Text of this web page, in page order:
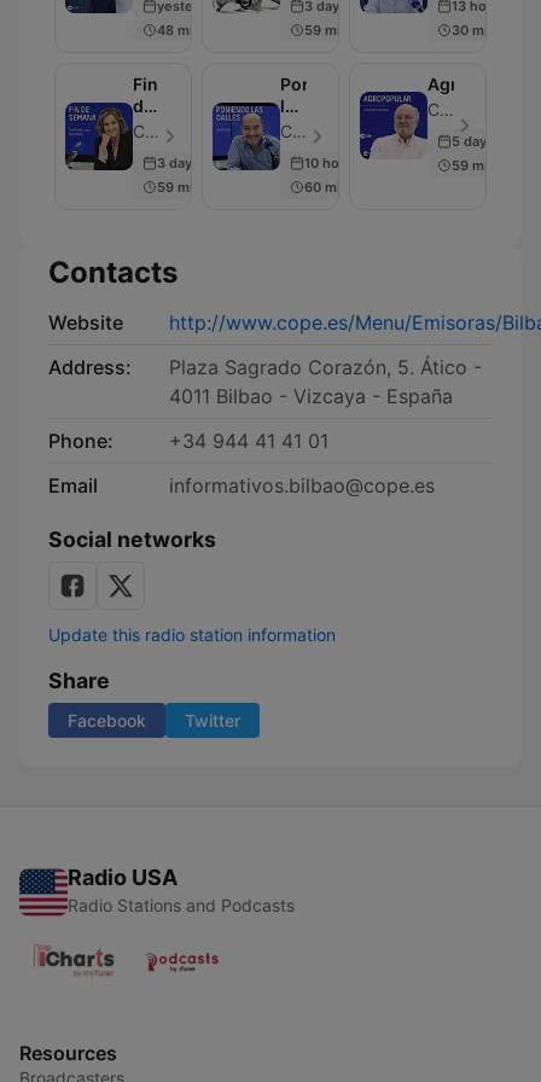
yesterday
48 min
3 days ago
59 min
13 hours ago
30 min
Fin
de
Semana
COPE - Episode 20
3 days ago
59 min
Poniendo
las
Calles
COPE - Episode 32
10 hours ago
60 min
Agropopular
COPE - Episode 20
5 days ago
59 min
Contacts
Website
http://www.cope.es/Menu/Emisoras/
Address:
Plaza Sagrado Corazón, 5. Ático -
4011 Bilbao - Vizcaya - España
Phone:
+34 944 41 41 01
Email
informativos.bilbao@cope.es
Social networks
Update this radio station information
Share
Facebook Twitter
Radio USA
Radio Stations and Podcasts
Resources
Broadcasters